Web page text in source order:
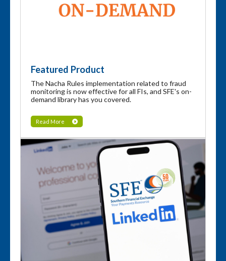
Featured Product
The Nacha Rules implementation related to fraud
monitoring is now effective for all FIs, and SFE's on-
demand library has you covered.
Read More